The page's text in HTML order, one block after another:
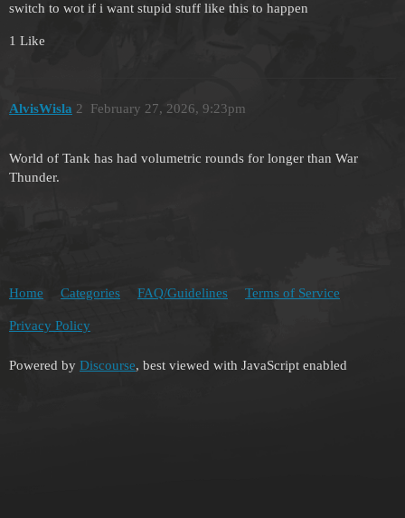
switch to wot if i want stupid stuff like this to happen
1 Like
AlvisWisla February 27, 2026, 9:23pm
2
World of Tank has had volumetric rounds for longer than War
Thunder.
Home Categories FAQ/Guidelines Terms of Service
Privacy Policy
Powered by Discourse, best viewed with JavaScript enabled